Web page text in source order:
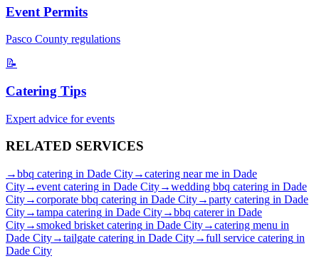
Event Permits
Pasco County regulations
📝
Catering Tips
Expert advice for events
RELATED SERVICES
→bbq catering in Dade City→catering near me in Dade
City→event catering in Dade City→wedding bbq catering in Dade
City→corporate bbq catering in Dade City→party catering in Dade
City→tampa catering in Dade City→bbq catererin Dade
City→smoked brisket catering in Dade City→catering menu in
Dade City→tailgate catering in Dade City→full service catering in
Dade City